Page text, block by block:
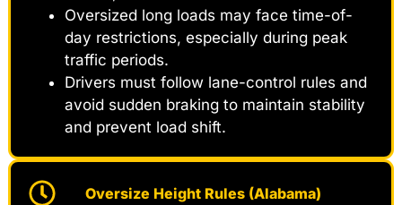
Oversized long loads may face time-of-
day restrictions, especially during peak
traffic periods.
Drivers must follow lane-control rules and
avoid sudden braking to maintain stability
and prevent load shift.
Oversize Height Rules (Alabama)